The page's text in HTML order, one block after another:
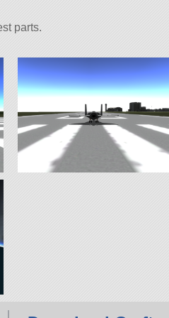
parts.